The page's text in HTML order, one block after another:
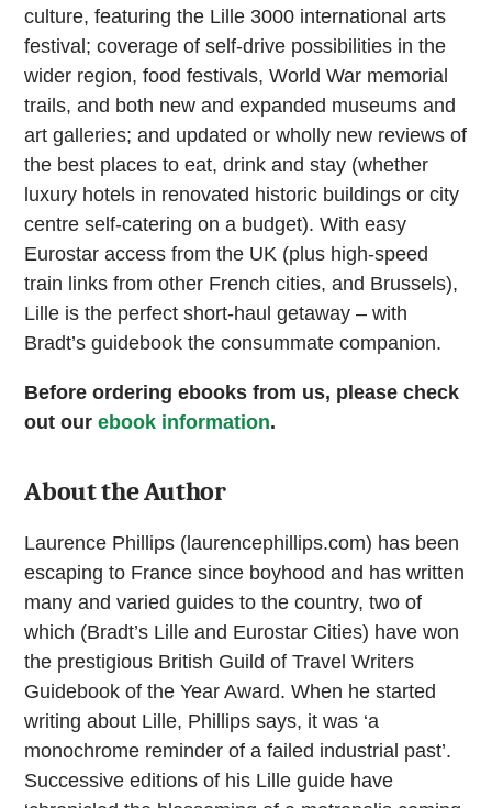
culture, featuring the Lille 3000 international arts
festival; coverage of self-drive possibilities in the
wider region, food festivals, World War memorial
trails, and both new and expanded museums and
art galleries; and updated or wholly new reviews of
the best places to eat, drink and stay (whether
luxury hotels in renovated historic buildings or city
centre self-catering on a budget). With easy
Eurostar access from the UK (plus high-speed
train links from other French cities, and Brussels),
Lille is the perfect short-haul getaway – with
Bradt’s guidebook the consummate companion.
Before ordering ebooks from us, please check
out ourebook information.
About the Author
Laurence Phillips (laurencephillips.com) has been
escaping to France since boyhood and has written
many and varied guides to the country, two of
which (Bradt’s Lille and Eurostar Cities) have won
the prestigious British Guild of Travel Writers
Guidebook of the Year Award. When he started
writing about Lille, Phillips says, it was ‘a
monochrome reminder of a failed industrial past’.
Successive editions of his Lille guide have